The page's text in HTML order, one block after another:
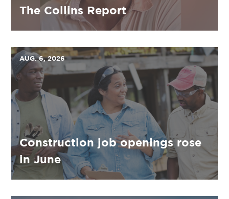
The Collins Report
AUG. 6, 2026
Construction job openings rose
in June